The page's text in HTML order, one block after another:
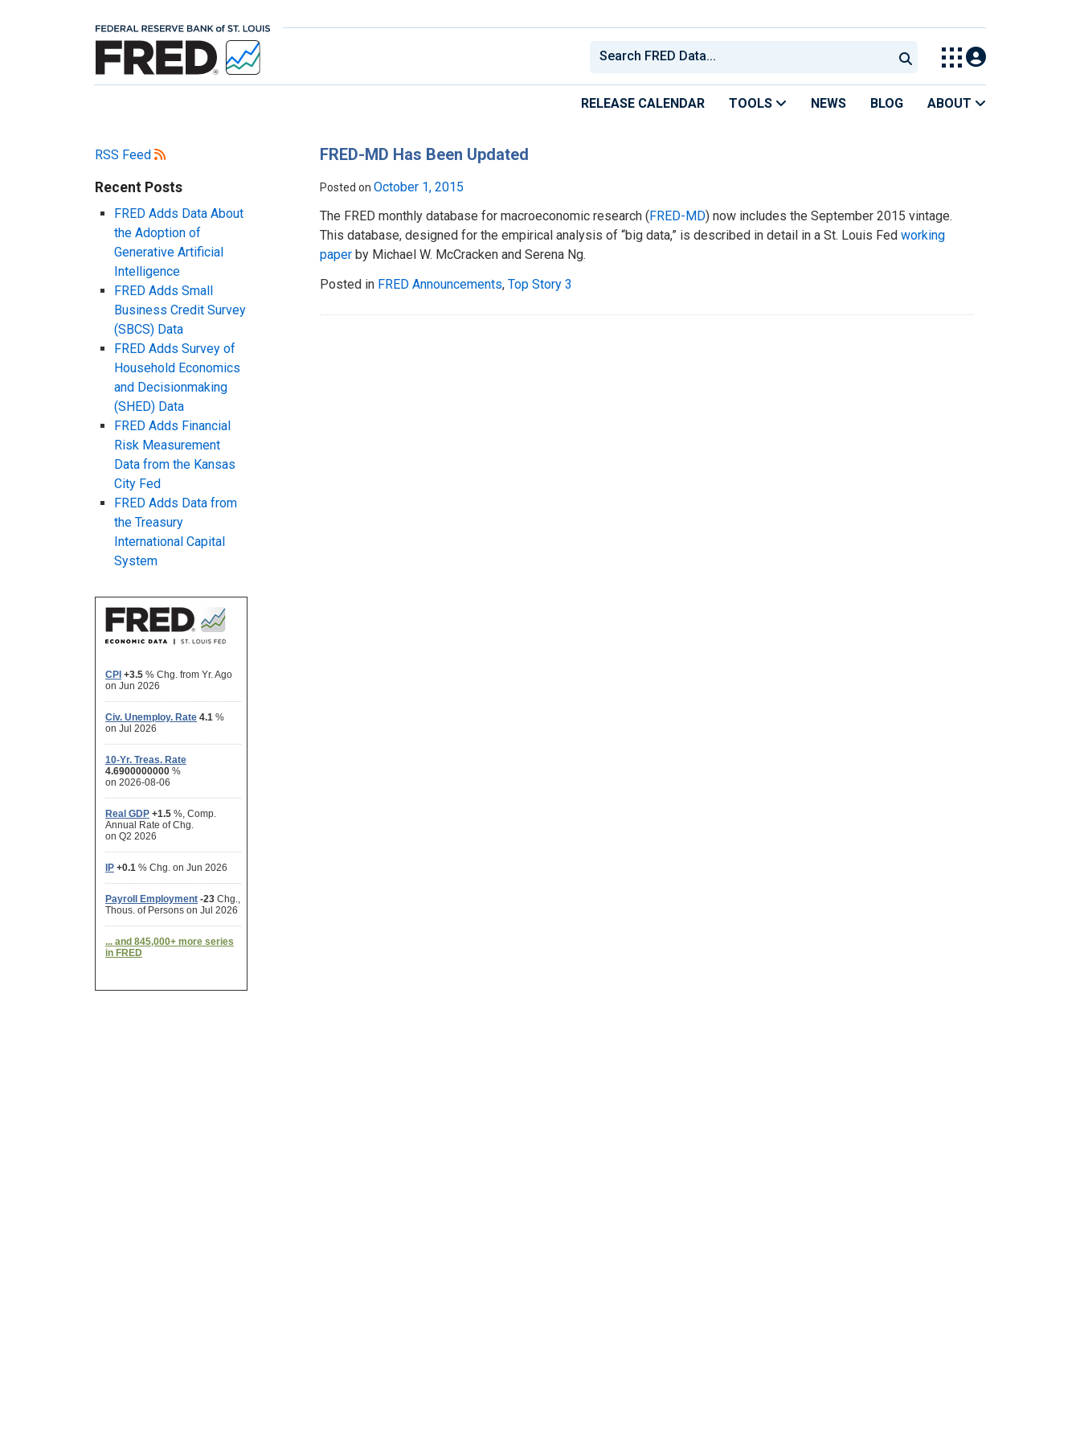
RELEASE CALENDAR TOOLS NEWS BLOG ABOUT
RSS Feed
Recent Posts
FRED Adds Data About
the Adoption of
Generative Artificial
Intelligence
FRED Adds Small
Business Credit Survey
(SBCS) Data
FRED Adds Survey of
Household Economics
and Decisionmaking
(SHED) Data
FRED Adds Financial
Risk Measurement
Data from the Kansas
City Fed
FRED Adds Data from
the Treasury
International Capital
System
FRED-MD Has Been Updated
Posted on October 1, 2015
The FRED monthly database for macroeconomic research (FRED-MD) now includes the September 2015 vintage.
This database, designed for the empirical analysis of “big data,” is described in detail in a St. Louis Fedworking
paper by Michael W. McCracken and Serena Ng.
Posted in FRED Announcements,Top Story 3